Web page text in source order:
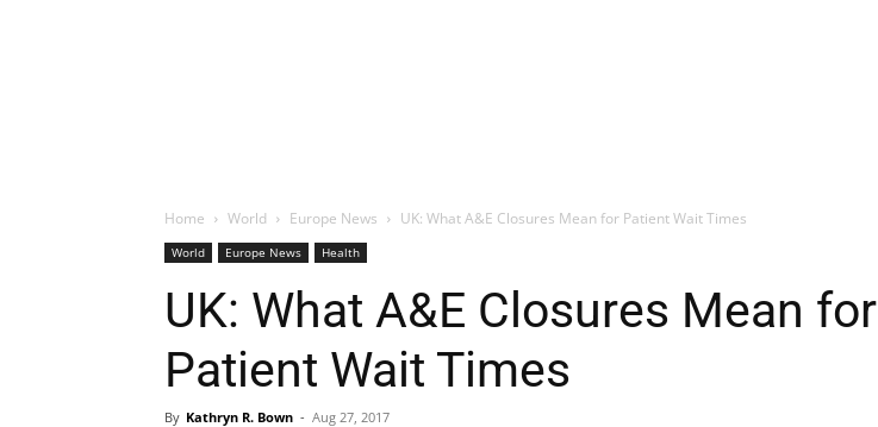
Home World Europe News UK: What A&E Closures Mean for Patient Wait Times
World Europe News Health
UK: What A&E Closures Mean for
Patient Wait Times
By Kathryn R. Bown - Aug 27, 2017